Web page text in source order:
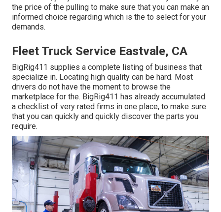
the price of the pulling to make sure that you can make an
informed choice regarding which is the to select for your
demands.
Fleet Truck Service Eastvale, CA
BigRig411 supplies a complete listing of business that
specialize in. Locating high quality can be hard. Most
drivers do not have the moment to browse the
marketplace for the. BigRig411 has already accumulated
a checklist of very rated firms in one place, to make sure
that you can quickly and quickly discover the parts you
require.